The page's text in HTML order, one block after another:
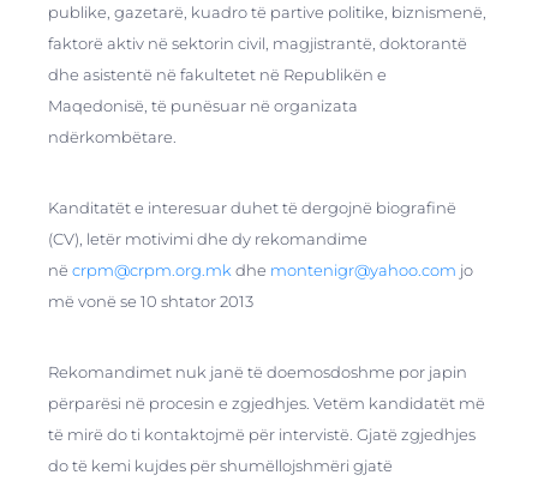
publike, gazetarë, kuadro të partive politike, biznismenë,
faktorë aktiv në sektorin civil, magjistrantë, doktorantë
dhe asistentë në fakultetet në Republikën e
Maqedonisë, të punësuar në organizata
ndërkombëtare.
Kanditatët e interesuar duhet të dergojnë biografinë
(CV), letër motivimi dhe dy rekomandime
nëcrpm@crpm.org.mk dhe montenigr@yahoo.com jo
më vonë se 10 shtator 2013
Rekomandimet nuk janë të doemosdoshme por japin
përparësi në procesin e zgjedhjes. Vetëm kandidatët më
të mirë do ti kontaktojmë për intervistë. Gjatë zgjedhjes
do të kemi kujdes për shumëllojshmëri gjatë